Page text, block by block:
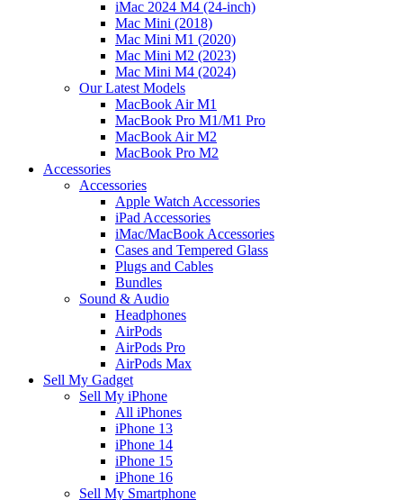
iMac 2024 M4 (24-inch)
Mac Mini (2018)
Mac Mini M1 (2020)
Mac Mini M2 (2023)
Mac Mini M4 (2024)
Our Latest Models
MacBook Air M1
MacBook Pro M1/M1 Pro
MacBook Air M2
MacBook Pro M2
Accessories
Accessories
Apple Watch Accessories
iPad Accessories
iMac/MacBook Accessories
Cases and Tempered Glass
Plugs and Cables
Bundles
Sound & Audio
Headphones
AirPods
AirPods Pro
AirPods Max
Sell My Gadget
Sell My iPhone
All iPhones
iPhone 13
iPhone 14
iPhone 15
iPhone 16
Sell My Smartphone